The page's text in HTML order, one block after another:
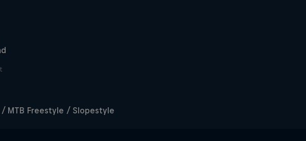
/ MTB Freestyle / Slopestyle